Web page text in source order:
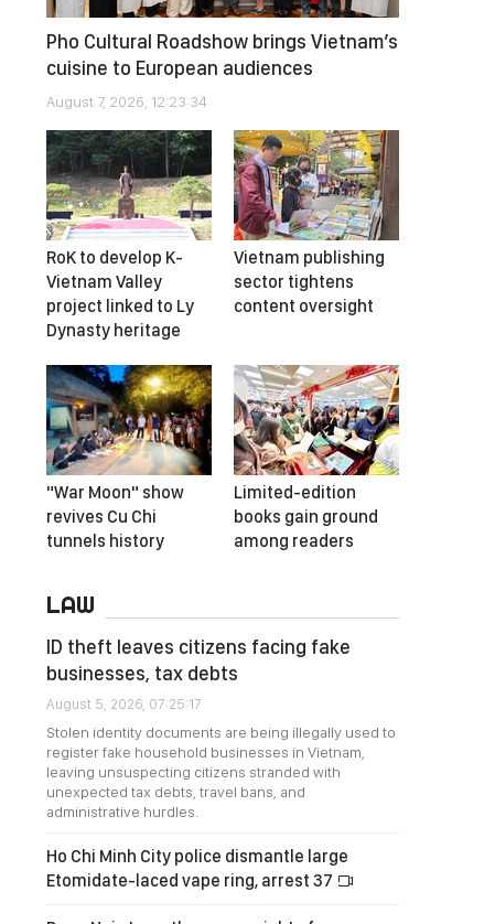
Pho Cultural Roadshow brings Vietnam’s
cuisine to European audiences
August 7, 2026, 12:23:34
RoK to develop K-
Vietnam Valley
project linked to Ly
Dynasty heritage
Vietnam publishing
sector tightens
content oversight
"War Moon" show
revives Cu Chi
tunnels history
Limited-edition
books gain ground
among readers
LAW
ID theft leaves citizens facing fake
businesses, tax debts
August 5, 2026, 07:25:17
Stolen identity documents are being illegally used to
register fake household businesses in Vietnam,
leaving unsuspecting citizens stranded with
unexpected tax debts, travel bans, and
administrative hurdles.
Ho Chi Minh City police dismantle large
Etomidate-laced vape ring, arrest 37